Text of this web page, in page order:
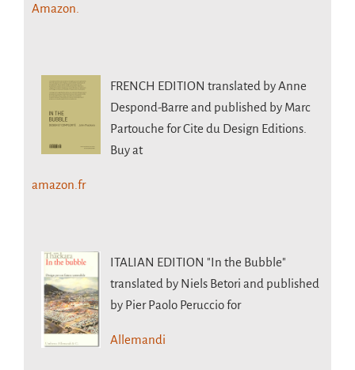
Amazon.
FRENCH EDITION translated by Anne
Despond-Barre and published by Marc
Partouche for Cite du Design Editions.
Buy at
amazon.fr
ITALIAN EDITION "In the Bubble"
translated by Niels Betori and published
by Pier Paolo Peruccio for
Allemandi